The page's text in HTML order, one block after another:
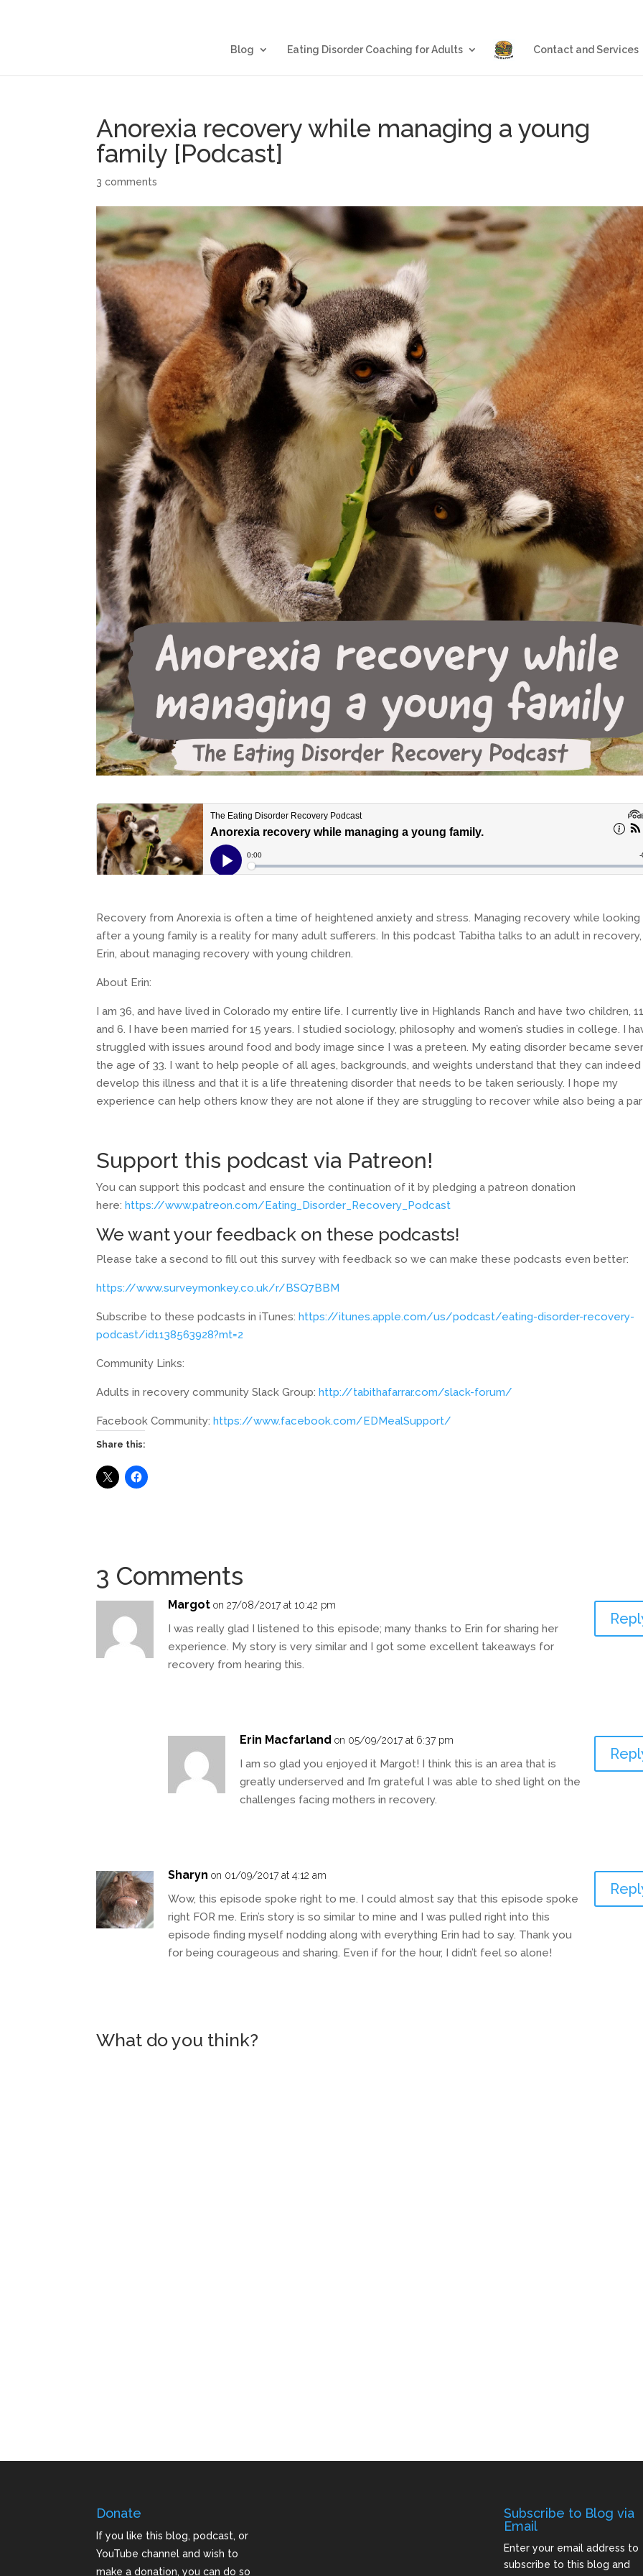
Blog Eating Disorder Coaching for Adults Contact and Services
Anorexia recovery while managing a young
family [Podcast]
3 comments
Recovery from Anorexia is often a time of heightened anxiety and stress. Managing recovery while looking
after a young family is a reality for many adult sufferers. In this podcast Tabitha talks to an adult in recovery,
Erin, about managing recovery with young children.
About Erin:
I am 36, and have lived in Colorado my entire life. I currently live in Highlands Ranch and have two children, 11
and 6. I have been married for 15 years. I studied sociology, philosophy and women’s studies in college. I
struggled with issues around food and body image since I was a preteen. My eating disorder became
the age of 33. I want to help people of all ages, backgrounds, and weights understand that they can indeed
develop this illness and that it is a life threatening disorder that needs to be taken seriously. I hope my
experience can help others know they are not alone if they are struggling to recover while also being a
Support this podcast via Patreon!
You can support this podcast and ensure the continuation of it by pledging a patreon donation
here:https://www.patreon.com/Eating_Disorder_Recovery_Podcast
We want your feedback on these podcasts!
Please take a second to fill out this survey with feedback so we can make these podcasts even better:
https://www.surveymonkey.co.uk/r/BSQ7BBM
Subscribe to these podcasts in iTunes:https://itunes.apple.com/us/podcast/eating-disorder-recovery-
podcast/id1138563928?mt=2
Community Links:
Adults in recovery community Slack Group:http://tabithafarrar.com/slack-forum/
Facebook Community:https://www.facebook.com/EDMealSupport/
Share this:
3 Comments
Margot on 27/08/2017 at 10:42 pm
I was really glad I listened to this episode; many thanks to Erin for sharing her
experience. My story is very similar and I got some excellent takeaways for
recovery from hearing this.
Erin Macfarland on 05/09/2017 at 6:37 pm
I am so glad you enjoyed it Margot! I think this is an area that is
greatly underserved and I’m grateful I was able to shed light on the
challenges facing mothers in recovery.
Sharyn on 01/09/2017 at 4:12 am
Wow, this episode spoke right to me. I could almost say that this episode spoke
right FOR me. Erin’s story is so similar to mine and I was pulled right into this
episode finding myself nodding along with everything Erin had to say. Thank you
for being courageous and sharing. Even if for the hour, I didn’t feel so alone!
What do you think?
Donate
If you like this blog, podcast, or
YouTube channel and wish to
make a donation, you can do so
Subscribe to Blog via
Email
Enter your email address to
subscribe to this blog and